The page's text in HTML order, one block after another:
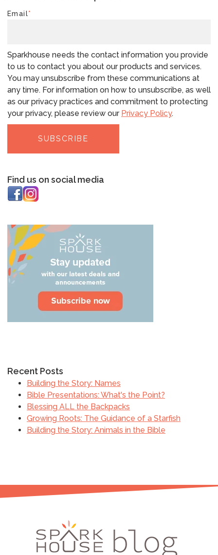
Email*
Sparkhouse needs the contact information you provide
to us to contact you about our products and services.
You may unsubscribe from these communications at
any time. For information on how to unsubscribe, as well
as our privacy practices and commitment to protecting
your privacy, please review our Privacy Policy.
Find us on social media
Recent Posts
Building the Story: Names
Bible Presentations: What's the Point?
Blessing ALL the Backpacks
Growing Roots: The Guidance of a Starfish
Building the Story: Animals in the Bible